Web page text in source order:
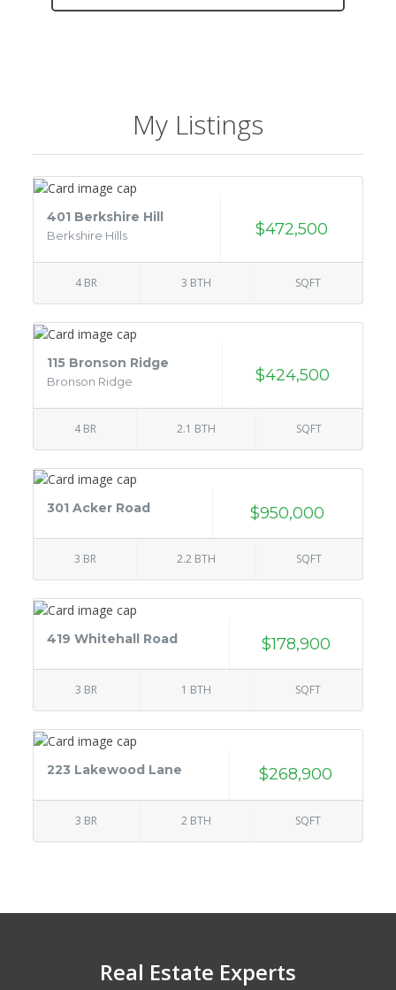
My Listings
401 Berkshire Hill
Berkshire Hills $472,500
4 BR 3 BTH SQFT
115 Bronson Ridge
Bronson Ridge $424,500
4 BR 2.1 BTH SQFT
301 Acker Road $950,000
3 BR 2.2 BTH SQFT
419 Whitehall Road $178,900
3 BR 1 BTH SQFT
223 Lakewood Lane $268,900
3 BR 2 BTH SQFT
Real Estate Experts